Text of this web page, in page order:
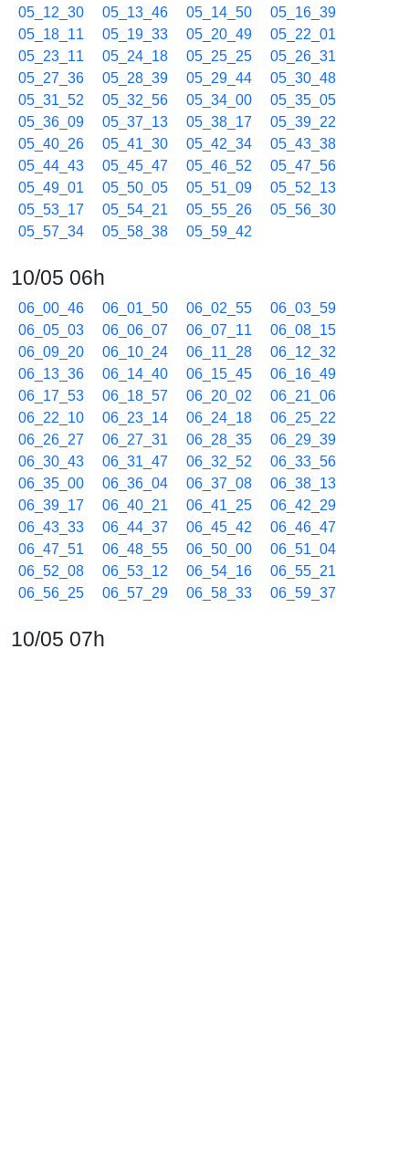
05_12_30
05_13_46 05_14_50
05_16_39
05_18_11
05_19_33 05_20_49
05_22_01
05_23_11
05_24_18 05_25_25
05_26_31
05_27_36
05_28_39 05_29_44
05_30_48
05_31_52
05_32_56 05_34_00
05_35_05
05_36_09
05_37_13 05_38_17
05_39_22
05_40_26
05_41_30 05_42_34
05_43_38
05_44_43
05_45_47 05_46_52
05_47_56
05_49_01
05_50_05 05_51_09
05_52_13
05_53_17
05_54_21 05_55_26
05_56_30
05_57_34
05_58_38 05_59_42
10/05 06h
06_00_46 06_01_50 06_02_55
06_03_59
06_05_03
06_06_07 06_07_11
06_08_15
06_09_20
06_10_24 06_11_28
06_12_32
06_13_36
06_14_40 06_15_45
06_16_49
06_17_53
06_18_57 06_20_02
06_21_06
06_22_10
06_23_14 06_24_18
06_25_22
06_26_27
06_27_31 06_28_35
06_29_39
06_30_43
06_31_47 06_32_52
06_33_56
06_35_00
06_36_04 06_37_08
06_38_13
06_39_17
06_40_21 06_41_25
06_42_29
06_43_33
06_44_37 06_45_42
06_46_47
06_47_51
06_48_55 06_50_00
06_51_04
06_52_08
06_53_12 06_54_16
06_55_21
06_56_25
06_57_29 06_58_33 06_59_37
10/05 07h